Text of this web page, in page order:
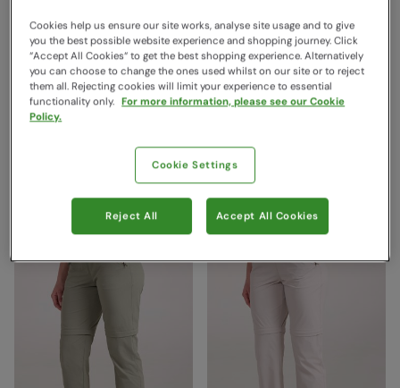
Explorer Womens Zip-Off
Trousers Navy
Mountain Warehouse
Explorer Womens Zip-Off
Trousers Dark Pink
£59.99Save
£19.99
Clearance
Cookies help us ensure our site works, analyse site usage and to give
you the best possible website experience and shopping journey. Click
“Accept All Cookies“ to get the best shopping experience. Alternatively
you can choose to change the ones used whilst on our site or to reject
them all. Rejecting cookies will limit your experience to essential
functionality only. For more information, please see our Cookie
Policy.
Cookie Settings
Reject All Accept All Cookies